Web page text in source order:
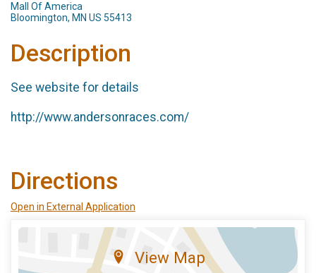
Mall Of America
Bloomington, MN US 55413
Description
See website for details
http://www.andersonraces.com/
Directions
Open in External Application
View Map